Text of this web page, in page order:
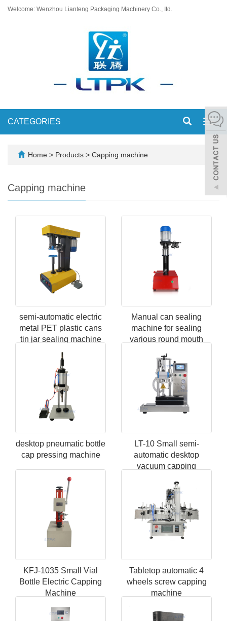
Welcome: Wenzhou Lianteng Packaging Machinery Co., Itd.
CATEGORIES
Home > Products > Capping machine
Capping machine
semi-automatic electric
metal PET plastic cans
tin jar sealing machine
Manual can sealing
machine for sealing
various round mouth
cans
desktop pneumatic bottle
cap pressing machine
LT-10 Small semi-
automatic desktop
vacuum capping
KFJ-1035 Small Vial
Bottle Electric Capping
Machine
Tabletop automatic 4
wheels screw capping
machine